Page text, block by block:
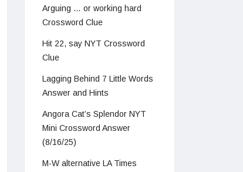
Arguing … or working hard
Crossword Clue
Hit 22, say NYT Crossword
Clue
Lagging Behind 7 Little Words
Answer and Hints
Angora Cat’s Splendor NYT
Mini Crossword Answer
(8/16/25)
M-W alternative LA Times